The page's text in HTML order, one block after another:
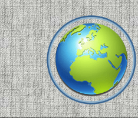
Skip
to
content